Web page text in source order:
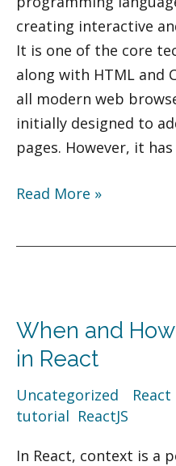
creating interactive
It is one of the core
along with HTML and
all modern web
initially designed to
pages. However, it
Read More »
When and
in React
Uncategorized
tutorial ReactJS
In React, context is a
How
to
Context
in
React